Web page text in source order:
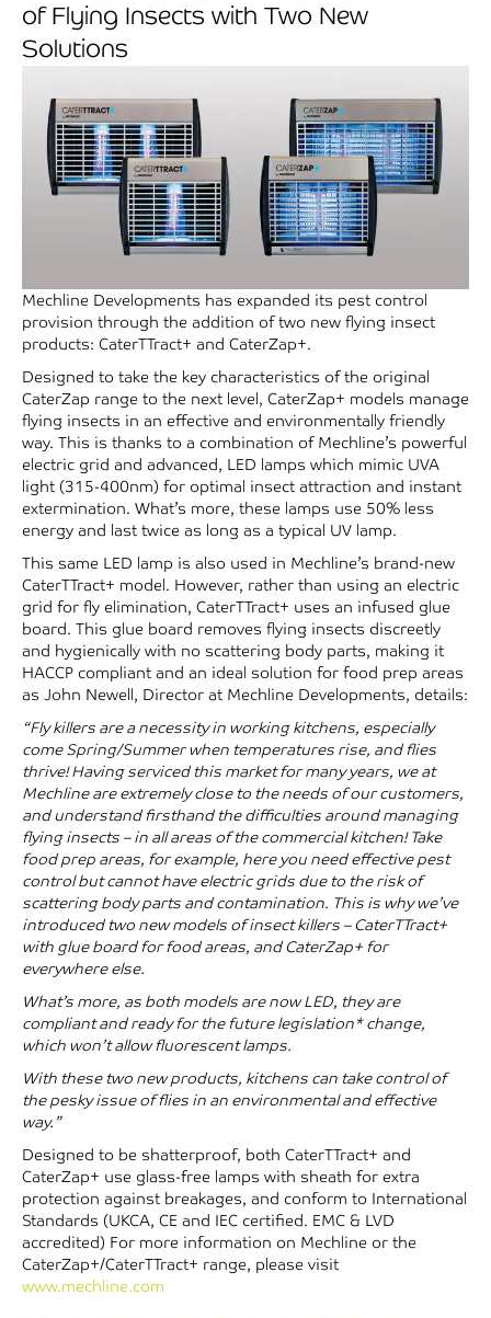
of Flying Insects with Two New
Solutions
Mechline Developments has expanded its pest control
provision through the addition of two new flying insect
products: CaterTTract+ and CaterZap+.
Designed to take the key characteristics of the original
CaterZap range to the next level, CaterZap+ models manage
flying insects in an effective and environmentally friendly
way. This is thanks to a combination of Mechline’s powerful
electric grid and advanced, LED lamps which mimic UVA
light (315-400nm) for optimal insect attraction and instant
extermination. What’s more, these lamps use 50% less
energy and last twice as long as a typical UV lamp.
This same LED lamp is also used in Mechline’s brand-new
CaterTTract+ model. However, rather than using an electric
grid for fly elimination, CaterTTract+ uses an infused glue
board. This glue board removes flying insects discreetly
and hygienically with no scattering body parts, making it
HACCP compliant and an ideal solution for food prep areas
as John Newell, Director at Mechline Developments, details:
“Fly killers are a necessity in working kitchens, especially
come Spring/Summer when temperatures rise, and flies
thrive! Having serviced this market for many years, we at
Mechline are extremely close to the needs of our customers,
and understand firsthand the difficulties around managing
flying insects – in all areas of the commercial kitchen! Take
food prep areas, for example, here you need effective pest
control but cannot have electric grids due to the risk of
scattering body parts and contamination. This is why we’ve
introduced two new models of insect killers – CaterTTract+
with glue board for food areas, and CaterZap+ for
everywhere else.
What’s more, as both models are now LED, they are
compliant and ready for the future legislation* change,
which won’t allow fluorescent lamps.
With these two new products, kitchens can take control of
the pesky issue of flies in an environmental and effective
way.”
Designed to be shatterproof, both CaterTTract+ and
CaterZap+ use glass-free lamps with sheath for extra
protection against breakages, and conform to International
Standards (UKCA, CE and IEC certified. EMC & LVD
accredited) For more information on Mechline or the
CaterZap+/CaterTTract+ range, please visit
www.mechline.com